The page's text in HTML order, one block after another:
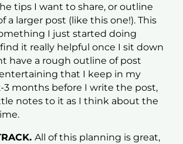
tips I want to share, or outline
a larger post (like this one!). This
I just started doing
it really helpful once I sit down
have a rough outline of post
that I keep in my
3 months before I write the post,
notes to it as I think about the
All of this planning is great,